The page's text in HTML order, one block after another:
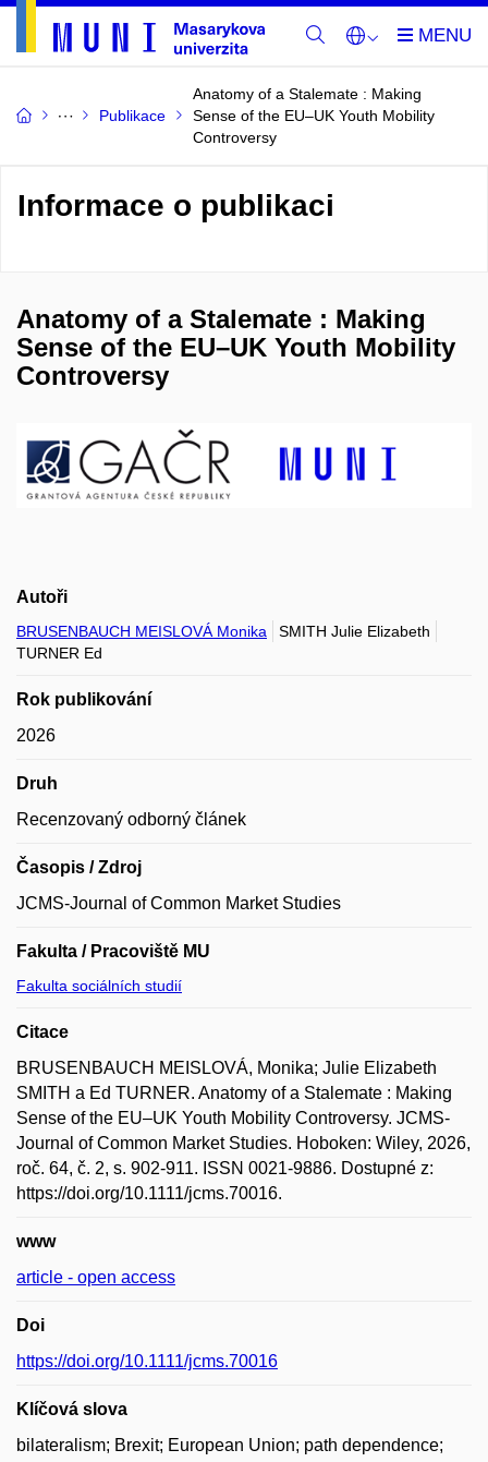
Publikace
Anatomy of a Stalemate : Making
Sense of the EU–UK Youth Mobility
Controversy
Informace o publikaci
Anatomy of a Stalemate : Making
Sense of the EU–UK Youth Mobility
Controversy
Autoři
BRUSENBAUCH MEISLOVÁ Monika
SMITH Julie Elizabeth
TURNER Ed
Rok publikování
2026
Druh
Recenzovaný odborný článek
Časopis / Zdroj
JCMS-Journal of Common Market Studies
Fakulta / Pracoviště MU
Fakulta sociálních studií
Citace
BRUSENBAUCH MEISLOVÁ, Monika; Julie Elizabeth
SMITH a Ed TURNER. Anatomy of a Stalemate : Making
Sense of the EU–UK Youth Mobility Controversy. JCMS-
Journal of Common Market Studies. Hoboken: Wiley, 2026,
roč. 64, č. 2, s. 902-911. ISSN 0021-9886. Dostupné z:
https://doi.org/10.1111/jcms.70016.
www
article - open access
Doi
https://doi.org/10.1111/jcms.70016
Klíčová slova
bilateralism; Brexit; European Union; path dependence;